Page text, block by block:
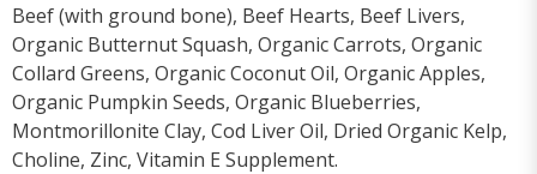
Beef (with ground bone), Beef Hearts, Beef Livers,
Organic Butternut Squash, Organic Carrots, Organic
Collard Greens, Organic Coconut Oil, Organic Apples,
Organic Pumpkin Seeds, Organic Blueberries,
Montmorillonite Clay, Cod Liver Oil, Dried Organic Kelp,
Choline, Zinc, Vitamin E Supplement.